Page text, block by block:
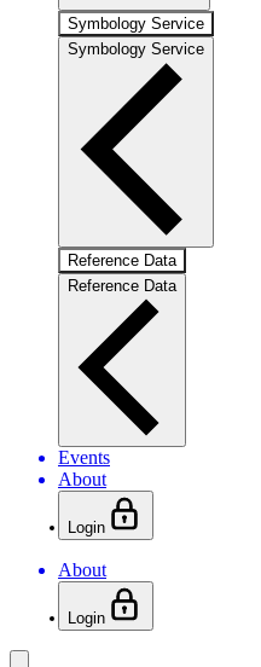
Symbology Service
Symbology Service
Reference Data
Reference Data
Events
About
Login
About
Login